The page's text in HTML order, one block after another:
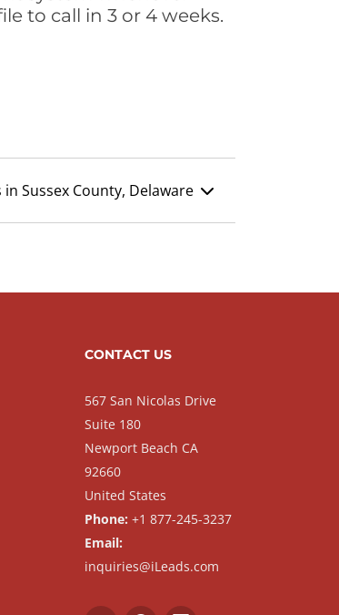
to call in 3 or 4 weeks.
in Sussex County, Delaware
CONTACT US
567 San Nicolas Drive
Suite 180
Newport Beach CA
92660
United States
Phone: +1 877-245-3237
Email:
inquiries@iLeads.com